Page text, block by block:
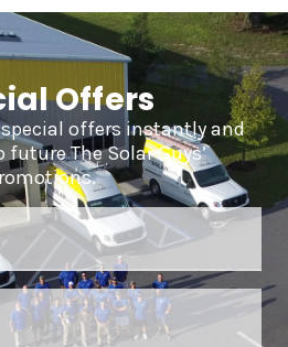
Offers
offers instantly and
The Solar Guys’